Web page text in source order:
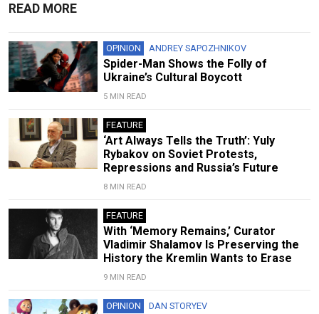
READ MORE
OPINION ANDREY SAPOZHNIKOV
Spider-Man Shows the Folly of
Ukraine’s Cultural Boycott
5 MIN READ
FEATURE
‘Art Always Tells the Truth’: Yuly
Rybakov on Soviet Protests,
Repressions and Russia’s Future
8 MIN READ
FEATURE
With ‘Memory Remains,’ Curator
Vladimir Shalamov Is Preserving the
History the Kremlin Wants to Erase
9 MIN READ
OPINION DAN STORYEV